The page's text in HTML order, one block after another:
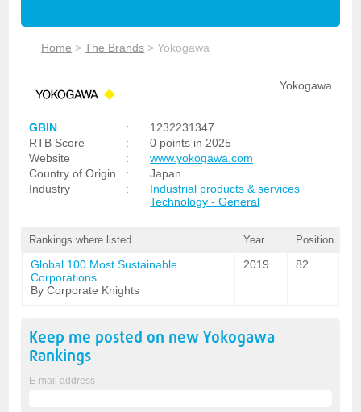
Home >The Brands >Yokogawa
Yokogawa
GBIN :
1232231347
RTB Score
:
0 points in 2025
Website
:
www.yokogawa.com
Country of Origin
:
Japan
Industry
:
Industrial products & services
Technology - General
Rankings where listed Year Position
Global 100 Most Sustainable
Corporations
By Corporate Knights
2019 82
Keep me posted on newYokogawa
Rankings
E-mail address